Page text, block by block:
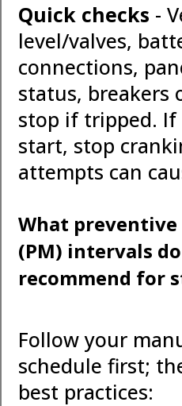
Quick checks -
level/valves,
connections,
status, breakers
stop if tripped. If
start, stop
attempts can
What
(PM) intervals
recommend for
Follow your
schedule first;
best practices: